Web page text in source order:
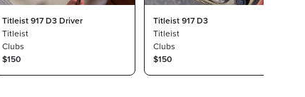
Titleist 917 D3 Driver
Titleist
Clubs
$150
Titleist 917 D3
Titleist
Clubs
$150